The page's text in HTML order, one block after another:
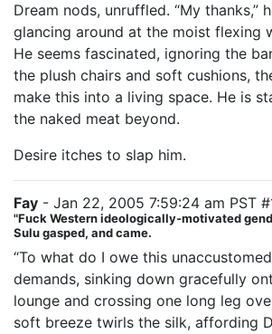
Dream nods, unruffled. “My thanks,”
glancing around at the moist flexing
He seems fascinated, ignoring the
the plush chairs and soft cushions,
make this into a living space. He is
the naked meat beyond.
Desire itches to slap him.
Fay - Jan 22, 2005 7:59:24 am PST #
"Fuck Western ideologically-motivated
Sulu gasped, and came.
“To what do I owe this
demands, sinking down gracefully
lounge and crossing one long leg
soft breeze twirls the silk, affording